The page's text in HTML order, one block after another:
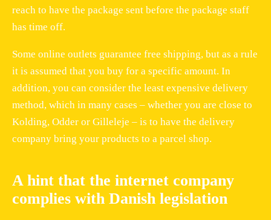
reach to have the package sent before the package staff
has time off.
Some online outlets guarantee free shipping, but as a rule
it is assumed that you buy for a specific amount. In
addition, you can consider the least expensive delivery
method, which in many cases – whether you are close to
Kolding, Odder or Gilleleje – is to have the delivery
company bring your products to a parcel shop.
A hint that the internet company
complies with Danish legislation